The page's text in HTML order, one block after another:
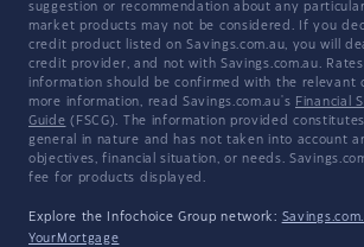
suggestion or recommendation about any
market products may not be considered. If you
credit product listed on Savings.com.au, you will
credit provider, and not with Savings.com.au.
information should be confirmed with the relevant
more information, read Savings.com.au's Financial
Guide (FSCG). The information provided
general in nature and has not taken into account
objectives, financial situation, or needs.
fee for products displayed.
Explore the Infochoice Group network:
YourMortgage